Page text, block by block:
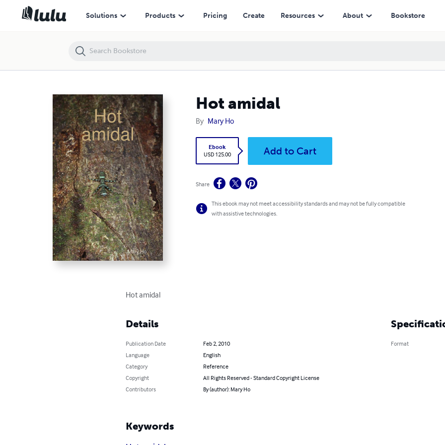
Solutions Products Pricing Create Resources About Bookstore
Hot amidal
By Mary Ho
Ebook
USD 125.00
Add to Cart
Share
This ebook may not meet accessibility standards and may not be fully compatible
with assistive technologies.
Hot amidal
Details
Publication Date
Feb 2, 2010
Language
English
Category
Reference
Copyright
All Rights Reserved - Standard Copyright License
Contributors
By (author): Mary Ho
Format
Keywords
Hot amidal